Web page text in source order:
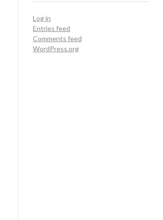
Log in
Entries feed
Comments feed
WordPress.org